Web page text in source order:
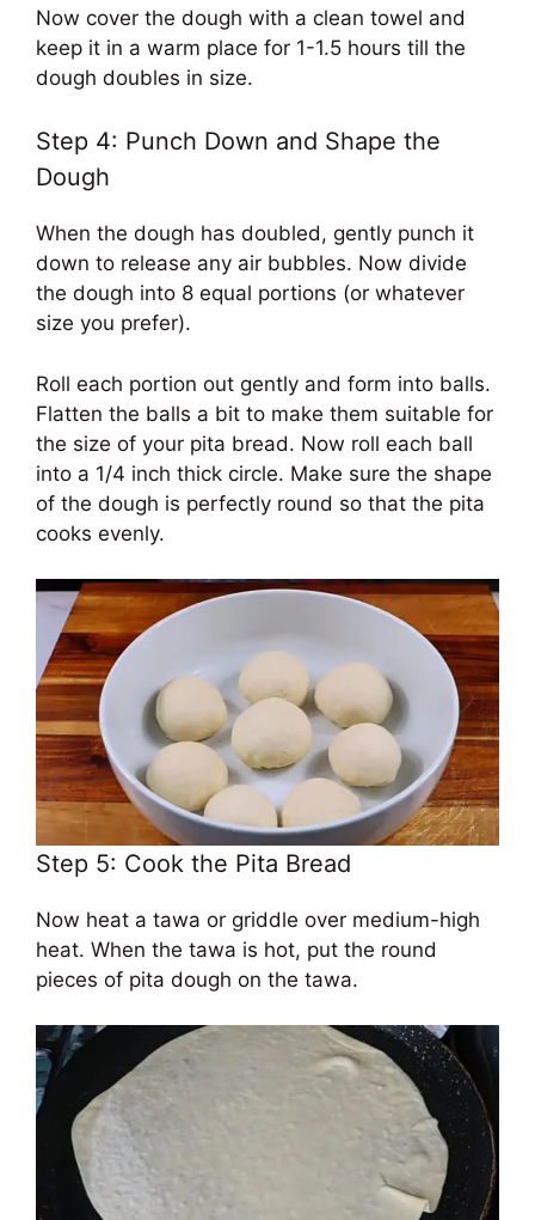
Now cover the dough with a clean towel and
keep it in a warm place for 1-1.5 hours till the
dough doubles in size.
Step 4: Punch Down and Shape the
Dough
When the dough has doubled, gently punch it
down to release any air bubbles. Now divide
the dough into 8 equal portions (or whatever
size you prefer).
Roll each portion out gently and form into balls.
Flatten the balls a bit to make them suitable for
the size of your pita bread. Now roll each ball
into a 1/4 inch thick circle. Make sure the shape
of the dough is perfectly round so that the pita
cooks evenly.
Step 5: Cook the Pita Bread
Now heat a tawa or griddle over medium-high
heat. When the tawa is hot, put the round
pieces of pita dough on the tawa.